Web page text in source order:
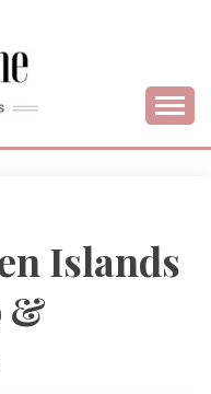
INCH
Islands
&